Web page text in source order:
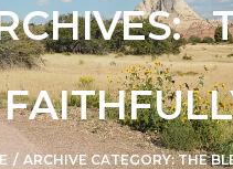
/ ARCHIVE CATEGORY:THE